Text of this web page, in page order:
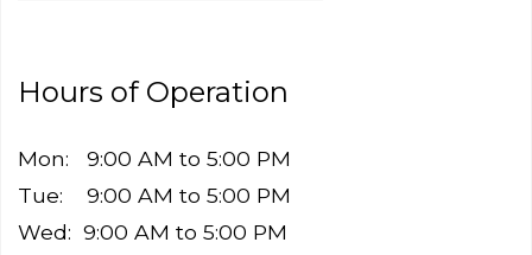
Hours of Operation
Mon: 9:00 AM to 5:00 PM
Tue: 9:00 AM to 5:00 PM
Wed: 9:00 AM to 5:00 PM